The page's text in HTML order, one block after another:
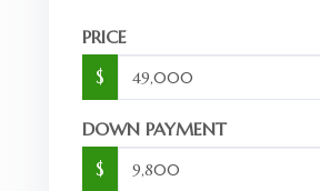
PRICE
$
DOWN PAYMENT
$